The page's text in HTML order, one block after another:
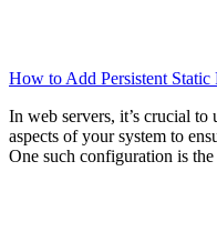
How to Add Persistent Static
In web servers, it’s crucial
aspects of your system to
One such configuration is